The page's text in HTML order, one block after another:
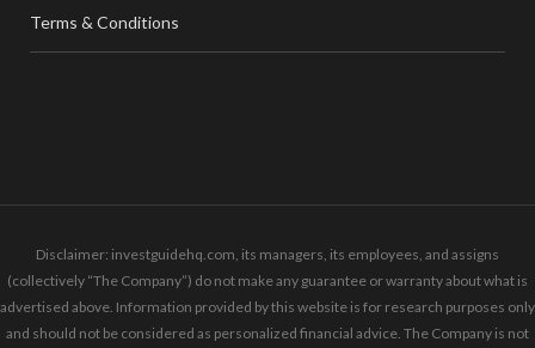
Terms & Conditions
Disclaimer: investguidehq.com, its managers, its employees, and assigns
(collectively “The Company”) do not make any guarantee or warranty about what is
advertised above. Information provided by this website is for research purposes only
and should not be considered as personalized financial advice. The Company is not